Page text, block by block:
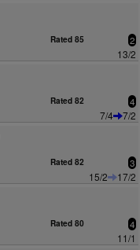
Rated 85 2
13/2
Rated 82 4
7/4
7/2
Rated 82 3
15/2
17/2
Rated 80 4
11/1